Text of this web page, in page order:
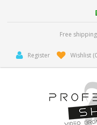
Free
Register Wishlist